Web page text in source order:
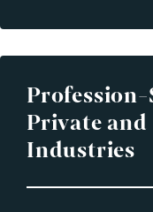
Private and
Industries